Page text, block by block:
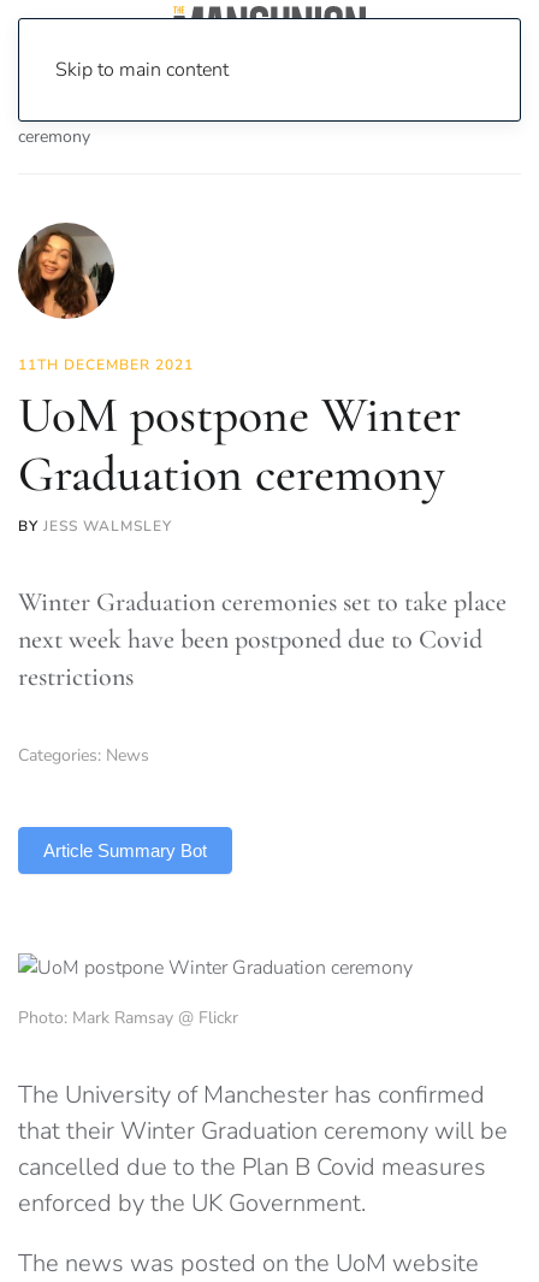
Skip to main content
ceremony
11TH DECEMBER 2021
UoM postpone Winter
Graduation ceremony
BY JESS WALMSLEY
Winter Graduation ceremonies set to take place
next week have been postponed due to Covid
restrictions
Categories: News
Article Summary Bot
Photo: Mark Ramsay @ Flickr
The University of Manchester has confirmed
that their Winter Graduation ceremony will be
cancelled due to the Plan B Covid measures
enforced by the UK Government.
The news was posted on the UoM website